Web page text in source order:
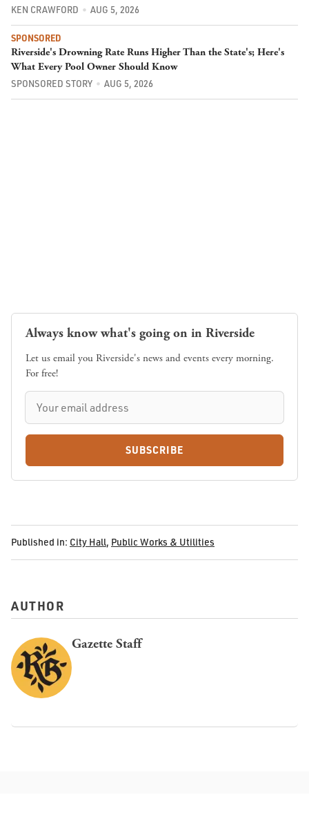
KEN CRAWFORD AUG 5, 2026
SPONSORED
Riverside's Drowning Rate Runs Higher Than the State's; Here's
What Every Pool Owner Should Know
SPONSORED STORY AUG 5, 2026
Always know what's going on in Riverside
Let us email you Riverside's news and events every morning.
For free!
SUBSCRIBE
Published in: City Hall, Public Works & Utilities
AUTHOR
Gazette Staff